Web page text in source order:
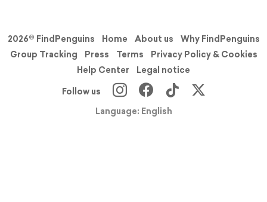
2026© FindPenguins Home About us
Why FindPenguins
Group Tracking
Press Terms
Privacy Policy & Cookies
Help Center
Legal notice
Follow us
Language: English